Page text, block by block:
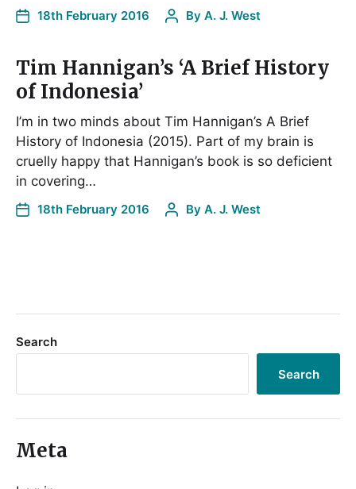
18th February 2016 By A. J. West
Tim Hannigan’s ‘A Brief History
of Indonesia’
I’m in two minds about Tim Hannigan’s A Brief
History of Indonesia (2015). Part of my brain is
cruelly happy that Hannigan’s book is so deficient
in covering…
18th February 2016 By A. J. West
Search
Search
Meta